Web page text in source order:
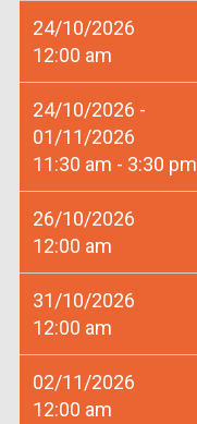
24/10/2026
12:00 am
24/10/2026 -
01/11/2026
11:30 am - 3:30 pm
26/10/2026
12:00 am
31/10/2026
12:00 am
02/11/2026
12:00 am